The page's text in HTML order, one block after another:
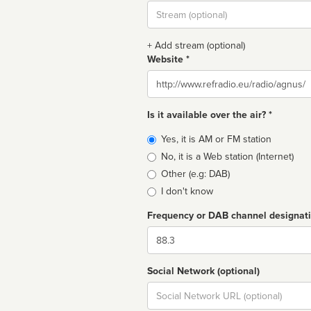
Stream
url
+ Add stream (optional)
Website *
Website
Is it available over the air? *
Broadcast
type
Yes, it is AM or FM station
No, it is a Web station (Internet)
Other (e.g: DAB)
I don't know
Frequency or DAB channel
Dial
Social Network (optional)
Social
url